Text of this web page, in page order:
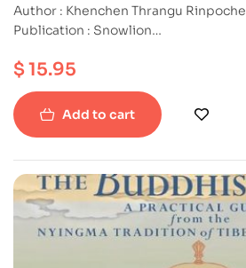
Author : Khenchen Thrangu Rinpoche
Publication : Snowlion
Paperback
$15.95
Add to cart